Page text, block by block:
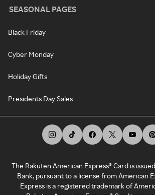
SEASONAL PAGES
Black Friday
Cyber Monday
Holiday Gifts
Presidents Day Sales
The Rakuten American Express® Card is
Bank, pursuant to a license from American
Express is a registered trademark of